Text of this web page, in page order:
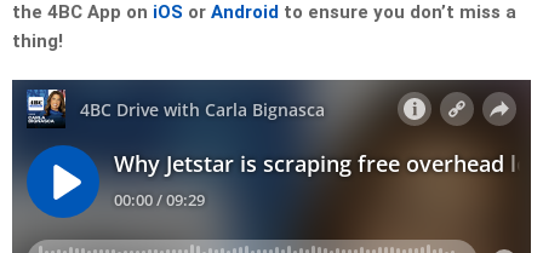
the 4BC App on iOS or Android to ensure you don’t miss a
thing!